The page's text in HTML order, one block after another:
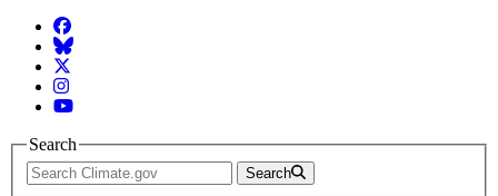
Facebook
BlueSky
Twitter
Instagram
YouTube
Search
Search